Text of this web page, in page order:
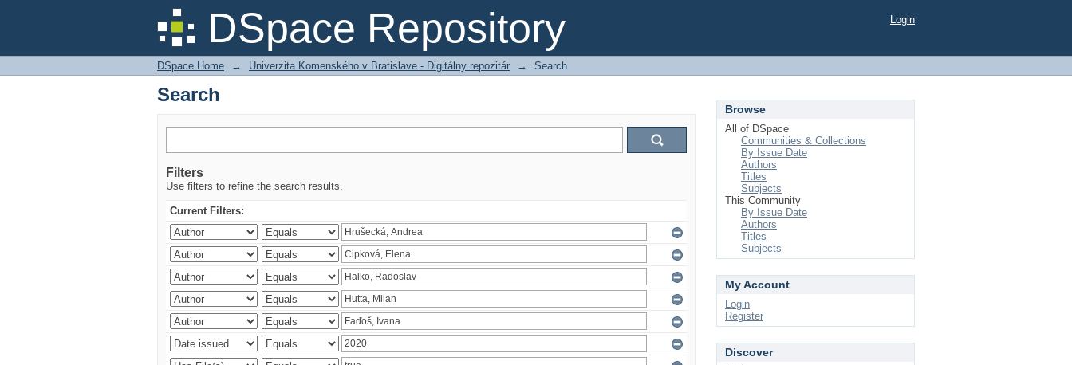
DSpace Repository
Search Login
DSpace Home → Univerzita Komenského v Bratislave - Digitálny repozitár → Search
Search
Filters
Use filters to refine the search results.
Current Filters:
Browse
All of DSpace
Communities & Collections
By Issue Date
Authors
Titles
Subjects
This Community
By Issue Date
Authors
Titles
Subjects
My Account
Login
Register
Discover